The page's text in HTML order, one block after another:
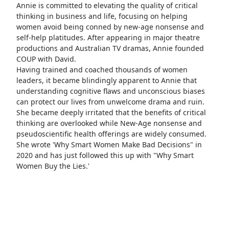
Annie is committed to elevating the quality of critical
thinking in business and life, focusing on helping
women avoid being conned by new-age nonsense and
self-help platitudes. After appearing in major theatre
productions and Australian TV dramas, Annie founded
COUP with David.
Having trained and coached thousands of women
leaders, it became blindingly apparent to Annie that
understanding cognitive flaws and unconscious biases
can protect our lives from unwelcome drama and ruin.
She became deeply irritated that the benefits of critical
thinking are overlooked while New-Age nonsense and
pseudoscientific health offerings are widely consumed.
She wrote 'Why Smart Women Make Bad Decisions" in
2020 and has just followed this up with "Why Smart
Women Buy the Lies.'